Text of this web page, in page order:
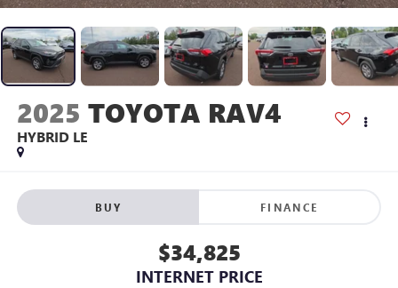
2025 TOYOTA RAV4
HYBRID LE
BUY FINANCE
$34,825
INTERNET PRICE